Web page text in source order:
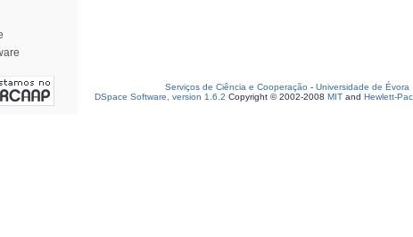
Serviços de Ciência e Cooperação - Universidade de Évora
DSpace Software, version 1.6.2 Copyright © 2002-2008 MIT and Hewlett-